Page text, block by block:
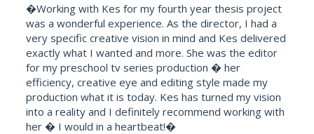
�Working with Kes for my fourth year thesis project
was a wonderful experience. As the director, I had a
very specific creative vision in mind and Kes delivered
exactly what I wanted and more. She was the editor
for my preschool tv series production � her
efficiency, creative eye and editing style made my
production what it is today. Kes has turned my vision
into a reality and I definitely recommend working with
her � I would in a heartbeat!�